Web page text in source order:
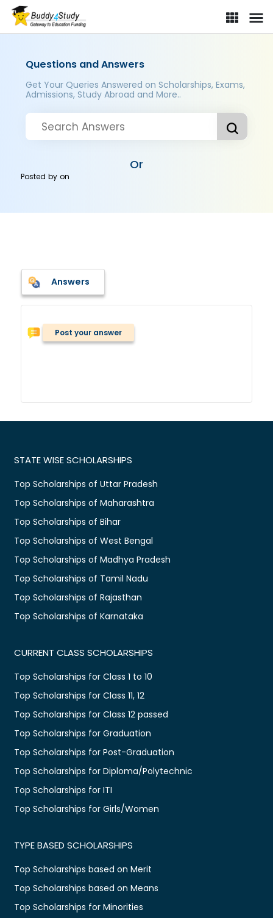
Questions and Answers
Get Your Queries Answered on Scholarships, Exams,
Admissions, Study Abroad and More..
Or
Posted byon
Answers
Post your answer
STATE WISE SCHOLARSHIPS
Top Scholarships of Uttar Pradesh
Top Scholarships of Maharashtra
Top Scholarships of Bihar
Top Scholarships of West Bengal
Top Scholarships of Madhya Pradesh
Top Scholarships of Tamil Nadu
Top Scholarships of Rajasthan
Top Scholarships of Karnataka
CURRENT CLASS SCHOLARSHIPS
Top Scholarships for Class 1 to 10
Top Scholarships for Class 11, 12
Top Scholarships for Class 12 passed
Top Scholarships for Graduation
Top Scholarships for Post-Graduation
Top Scholarships for Diploma/Polytechnic
Top Scholarships for ITI
Top Scholarships for Girls/Women
TYPE BASED SCHOLARSHIPS
Top Scholarships based on Merit
Top Scholarships based on Means
Top Scholarships for Minorities